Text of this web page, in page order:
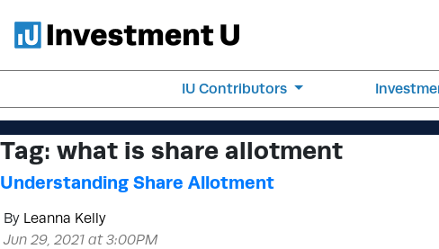
IU Contributors
Tag: what is share allotment
Understanding Share Allotment
By Leanna Kelly
Jun 29, 2021 at 3:00PM